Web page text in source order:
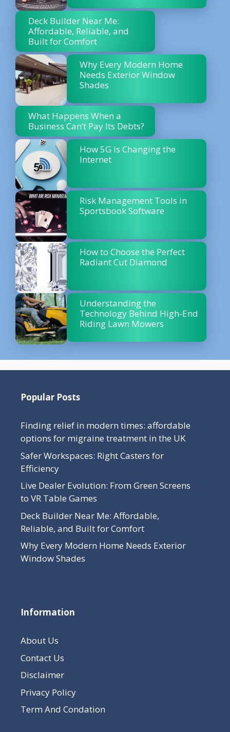
Deck Builder Near Me:
Affordable, Reliable, and
Built for Comfort
Why Every Modern Home
Needs Exterior Window
Shades
What Happens When a
Business Can’t Pay Its Debts?
How 5G is Changing the
Internet
Risk Management Tools in
Sportsbook Software
How to Choose the Perfect
Radiant Cut Diamond
Understanding the
Technology Behind High-End
Riding Lawn Mowers
Popular Posts
Finding relief in modern times: affordable
options for migraine treatment in the UK
Safer Workspaces: Right Casters for
Efficiency
Live Dealer Evolution: From Green Screens
to VR Table Games
Deck Builder Near Me: Affordable,
Reliable, and Built for Comfort
Why Every Modern Home Needs Exterior
Window Shades
Information
About Us
Contact Us
Disclaimer
Privacy Policy
Term And Condation